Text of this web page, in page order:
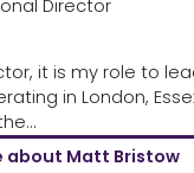
Director
it is my role to
in London,
about Matt Bristow